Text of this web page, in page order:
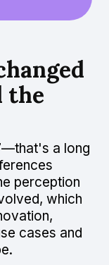
the
a long
perception
which
cases and